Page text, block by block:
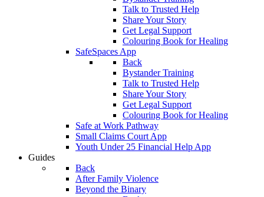
Talk to Trusted Help
Share Your Story
Get Legal Support
Colouring Book for Healing
SafeSpaces App
Back
Bystander Training
Talk to Trusted Help
Share Your Story
Get Legal Support
Colouring Book for Healing
Safe at Work Pathway
Small Claims Court App
Youth Under 25 Financial Help App
Guides
Back
After Family Violence
Beyond the Binary